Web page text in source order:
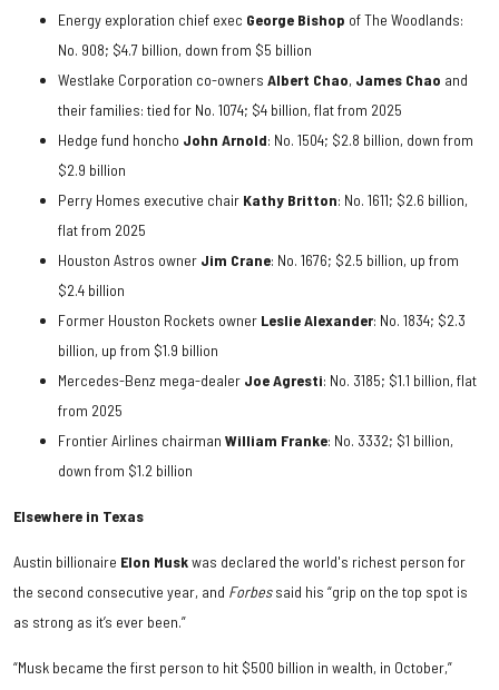
Energy exploration chief exec George Bishop of The Woodlands:
No. 908; $4.7 billion, down from $5 billion
Westlake Corporation co-owners Albert Chao, James Chao and
their families: tied for No. 1074; $4 billion, flat from 2025
Hedge fund honcho John Arnold: No. 1504; $2.8 billion, down from
$2.9 billion
Perry Homes executive chair Kathy Britton: No. 1611; $2.6 billion,
flat from 2025
Houston Astros owner Jim Crane: No. 1676; $2.5 billion, up from
$2.4 billion
Former Houston Rockets owner Leslie Alexander: No. 1834; $2.3
billion, up from $1.9 billion
Mercedes-Benz mega-dealer Joe Agresti: No. 3185; $1.1 billion, flat
from 2025
Frontier Airlines chairman William Franke: No. 3332; $1 billion,
down from $1.2 billion
Elsewhere in Texas
Austin billionaire Elon Muskwas declared the world's richest person for
the second consecutive year, and Forbessaid his “grip on the top spot is
as strong as it’s ever been.”
“Musk became the first person to hit $500 billion in wealth, in October,”